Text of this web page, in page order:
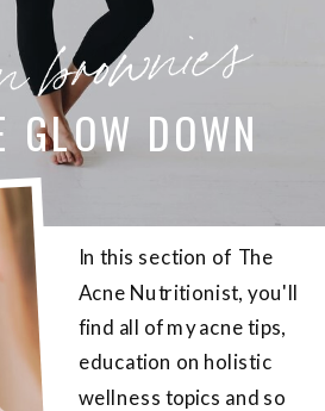
GLOW DOWN
brownies
In this section of The
Acne Nutritionist, you'll
find all of my acne tips,
education on holistic
wellness topics and so